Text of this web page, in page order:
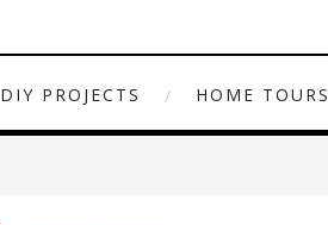
DIY PROJECTS HOME TOURS